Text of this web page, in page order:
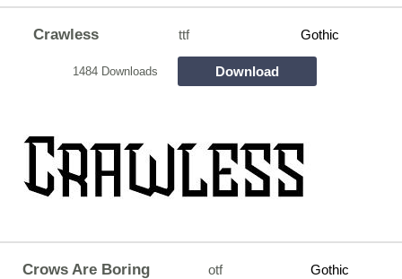
Crawless ttf Gothic
1484 Downloads Download
Crows Are Boring otf Gothic